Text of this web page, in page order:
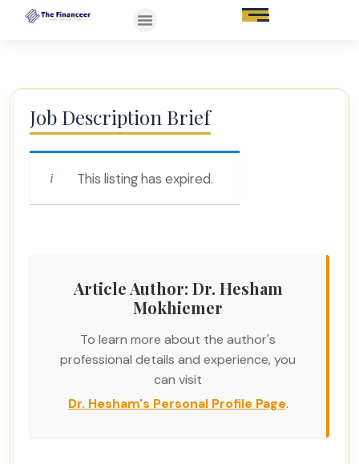
Job Description Brief
This listing has expired.
Article Author: Dr. Hesham
Mokhiemer
To learn more about the author's
professional details and experience, you
can visit
Dr. Hesham's Personal Profile Page.